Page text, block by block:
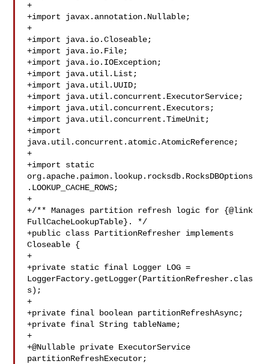
+
+import javax.annotation.Nullable;
+
+import java.io.Closeable;
+import java.io.File;
+import java.io.IOException;
+import java.util.List;
+import java.util.UUID;
+import java.util.concurrent.ExecutorService;
+import java.util.concurrent.Executors;
+import java.util.concurrent.TimeUnit;
+import
java.util.concurrent.atomic.AtomicReference;
+
+import static
org.apache.paimon.lookup.rocksdb.RocksDBOptions
.LOOKUP_CACHE_ROWS;
+
+/** Manages partition refresh logic for {@link
FullCacheLookupTable}. */
+public class PartitionRefresher implements
Closeable {
+
+private static final Logger LOG =
LoggerFactory.getLogger(PartitionRefresher.clas
s);
+
+private final boolean partitionRefreshAsync;
+private final String tableName;
+
+@Nullable private ExecutorService
partitionRefreshExecutor;